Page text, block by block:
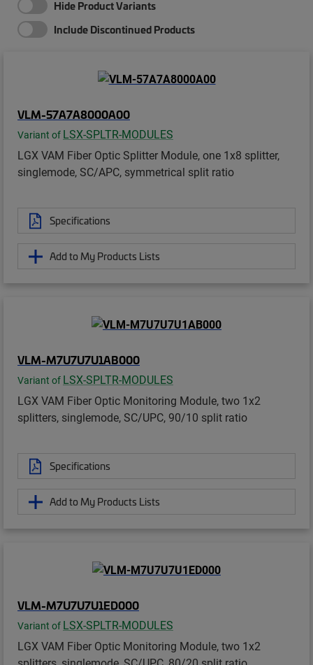
Hide Product Variants
Include Discontinued Products
VLM-57A7A8000A00
Variant of LSX-SPLTR-MODULES
LGX VAM Fiber Optic Splitter Module, one 1x8 splitter,
singlemode, SC/APC, symmetrical split ratio
Specifications
Add to My Products Lists
VLM-M7U7U7U1AB000
Variant of LSX-SPLTR-MODULES
LGX VAM Fiber Optic Monitoring Module, two 1x2
splitters, singlemode, SC/UPC, 90/10 split ratio
Specifications
Add to My Products Lists
VLM-M7U7U7U1ED000
Variant of LSX-SPLTR-MODULES
LGX VAM Fiber Optic Monitoring Module, two 1x2